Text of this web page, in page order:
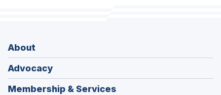
About
Advocacy
Membership & Services